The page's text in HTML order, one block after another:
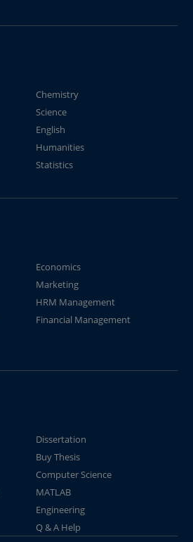
Chemistry
Science
English
Humanities
Statistics
Economics
Marketing
HRM Management
Financial Management
Dissertation
Buy Thesis
Computer Science
MATLAB
Engineering
Q & A Help